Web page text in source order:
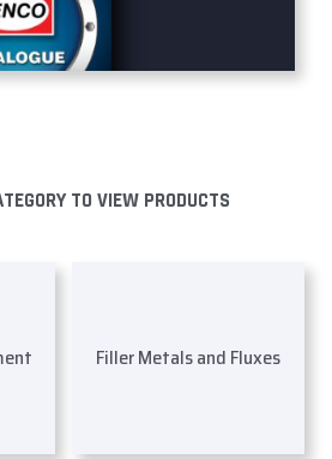
TO VIEW PRODUCTS
Filler Metals and Fluxes